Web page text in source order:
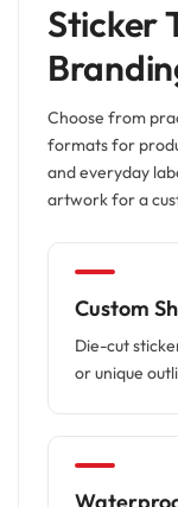
Sticker
Choose from
formats for
and everyday
artwork for a
Custom
Die-cut
or unique